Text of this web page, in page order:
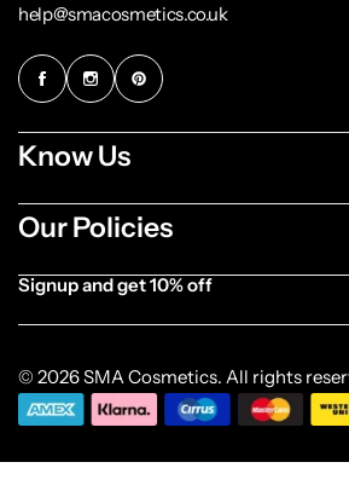
help@smacosmetics.co.uk
Know Us
Our Policies
Signup and get 10% off
© 2026 SMA Cosmetics. All rights